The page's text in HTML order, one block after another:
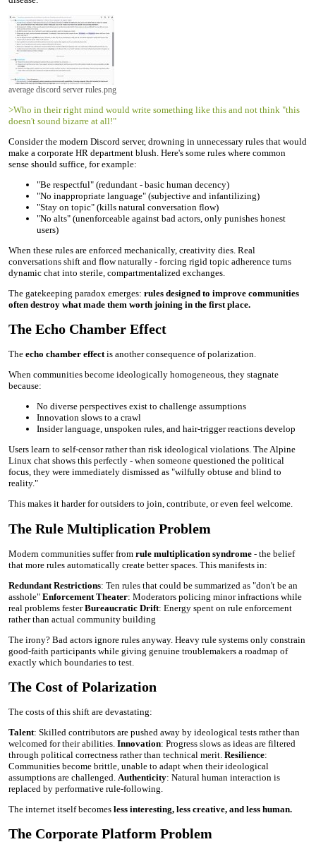
average discord server rules.png
>Who in their right mind would write something like this and not think "this
doesn't sound bizarre at all!"
Consider the modern Discord server, drowning in unnecessary rules that would
make a corporate HR department blush. Here's some rules where common
sense should suffice, for example:
"Be respectful" (redundant - basic human decency)
"No inappropriate language" (subjective and infantilizing)
"Stay on topic" (kills natural conversation flow)
"No alts" (unenforceable against bad actors, only punishes honest
users)
When these rules are enforced mechanically, creativity dies. Real
conversations shift and flow naturally - forcing rigid topic adherence turns
dynamic chat into sterile, compartmentalized exchanges.
The gatekeeping paradox emerges: rules designed to improve communities
often destroy what made them worth joining in the first place.
The Echo Chamber Effect
The echo chamber effectis another consequence of polarization.
When communities become ideologically homogeneous, they stagnate
because:
No diverse perspectives exist to challenge assumptions
Innovation slows to a crawl
Insider language, unspoken rules, and hair-trigger reactions develop
Users learn to self-censor rather than risk ideological violations. The Alpine
Linux chat shows this perfectly - when someone questioned the political
focus, they were immediately dismissed as "wilfully obtuse and blind to
reality."
This makes it harder for outsiders to join, contribute, or even feel welcome.
The Rule Multiplication Problem
Modern communities suffer from rule multiplication syndrome - the belief
that more rules automatically create better spaces. This manifests in:
Redundant Restrictions: Ten rules that could be summarized as "don't be an
asshole" Enforcement Theater: Moderators policing minor infractions while
real problems festerBureaucratic Drift: Energy spent on rule enforcement
rather than actual community building
The irony? Bad actors ignore rules anyway. Heavy rule systems only constrain
good-faith participants while giving genuine troublemakers a roadmap of
exactly which boundaries to test.
The Cost of Polarization
The costs of this shift are devastating:
Talent: Skilled contributors are pushed away by ideological tests rather than
welcomed for their abilities. Innovation: Progress slows as ideas are filtered
through political correctness rather than technical merit. Resilience:
Communities become brittle, unable to adapt when their ideological
assumptions are challenged. Authenticity: Natural human interaction is
replaced by performative rule-following.
The internet itself becomes less interesting, less creative, and less human.
The Corporate Platform Problem